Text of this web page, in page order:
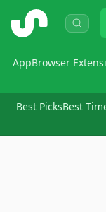
ShopSavvy
AppBrowser
Best PicksBest